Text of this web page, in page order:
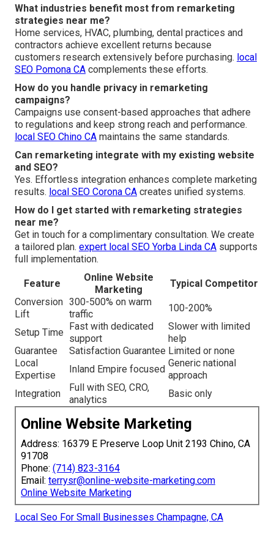
What industries benefit most from remarketing
strategies near me?
Home services, HVAC, plumbing, dental practices and
contractors achieve excellent returns because
customers research extensively before purchasing. local
SEO Pomona CA complements these efforts.
How do you handle privacy in remarketing
campaigns?
Campaigns use consent-based approaches that adhere
to regulations and keep strong reach and performance.
local SEO Chino CA maintains the same standards.
Can remarketing integrate with my existing website
and SEO?
Yes. Effortless integration enhances complete marketing
results. local SEO Corona CA creates unified systems.
How do I get started with remarketing strategies
near me?
Get in touch for a complimentary consultation. We create
a tailored plan. expert local SEO Yorba Linda CA supports
full implementation.
Feature
Online Website
Marketing
Typical Competitor
Conversion
Lift
300-500% on warm
traffic
100-200%
Setup Time
Fast with dedicated
support
Slower with limited
help
Guarantee
Satisfaction Guarantee Limited or none
Local
Expertise
Inland Empire focused
Generic national
approach
Integration
Full with SEO, CRO,
analytics
Basic only
Online Website Marketing
Address: 16379 E Preserve Loop Unit 2193 Chino, CA
91708
Phone: (714) 823-3164
Email: terrysr@online-website-marketing.com
Online Website Marketing
Local Seo For Small Businesses Champagne, CA